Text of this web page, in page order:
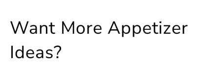
Want More Appetizer
Ideas?